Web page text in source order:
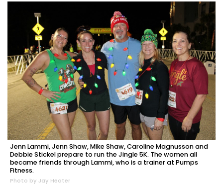
Jenn Lammi, Jenn Shaw, Mike Shaw, Caroline Magnusson and
Debbie Stickel prepare to run the Jingle 5K. The women all
became friends through Lammi, who is a trainer at Pumps
Fitness.
Photo by Jay Heater